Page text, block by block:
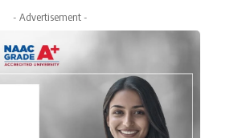
- Advertisement -